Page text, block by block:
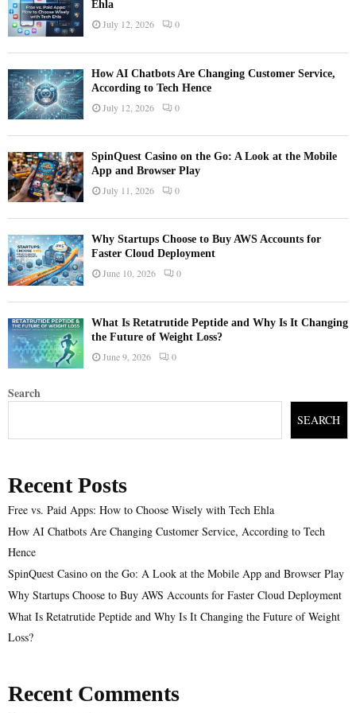
Ehla
July 12, 2026 0
How AI Chatbots Are Changing Customer Service,
According to Tech Hence
July 12, 2026 0
SpinQuest Casino on the Go: A Look at the Mobile
App and Browser Play
July 11, 2026 0
Why Startups Choose to Buy AWS Accounts for
Faster Cloud Deployment
June 10, 2026 0
What Is Retatrutide Peptide and Why Is It Changing
the Future of Weight Loss?
June 9, 2026 0
Search
SEARCH
Recent Posts
Free vs. Paid Apps: How to Choose Wisely with Tech Ehla
How AI Chatbots Are Changing Customer Service, According to Tech
Hence
SpinQuest Casino on the Go: A Look at the Mobile App and Browser Play
Why Startups Choose to Buy AWS Accounts for Faster Cloud Deployment
What Is Retatrutide Peptide and Why Is It Changing the Future of Weight
Loss?
Recent Comments